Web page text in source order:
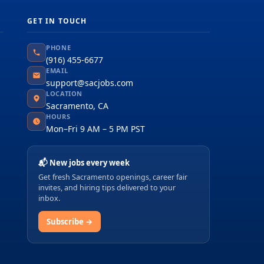
GET IN TOUCH
PHONE
(916) 455-6677
EMAIL
support@sacjobs.com
LOCATION
Sacramento, CA
HOURS
Mon–Fri 9 AM – 5 PM PST
📬 New jobs every week
Get fresh Sacramento openings, career fair
invites, and hiring tips delivered to your
inbox.
Subscribe →